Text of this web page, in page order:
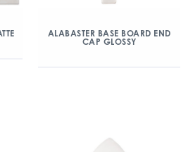
ALABASTER BASE BOARD END
CAP GLOSSY